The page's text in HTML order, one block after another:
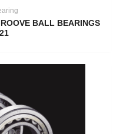
BALL BEARINGS